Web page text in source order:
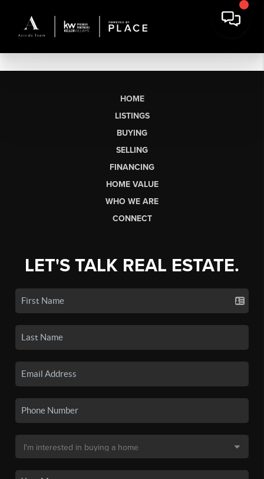
HOME
LISTINGS
BUYING
SELLING
FINANCING
HOME VALUE
WHO WE ARE
CONNECT
LET'S TALK REAL ESTATE.